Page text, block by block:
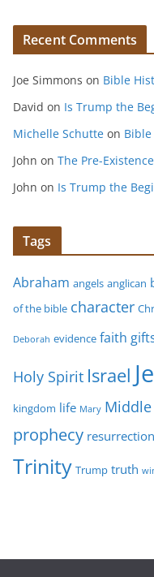
Recent Comments
Joe Simmons on Bible
David on Is Trump the
Michelle Schutte on
John on The Pre-
John on Is Trump the
Tags
Abraham angels anglican
of the bible character
Deborah evidence faith
Holy Spirit Israel
kingdom life Mary Middle
prophecy resurrection
Trinity Trump truth